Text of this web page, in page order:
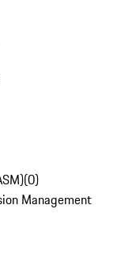
(0)
Management